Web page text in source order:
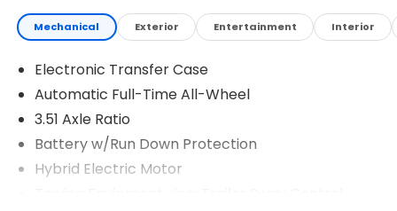
Mechanical Exterior Entertainment Interior
Electronic Transfer Case
Automatic Full-Time All-Wheel
3.51 Axle Ratio
Battery w/Run Down Protection
Hybrid Electric Motor